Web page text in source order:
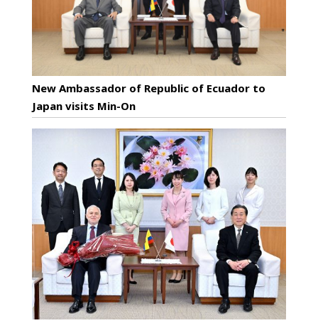
New Ambassador of Republic of Ecuador to
Japan visits Min-On